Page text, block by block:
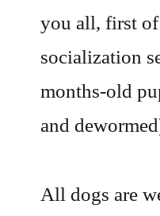
you all, first
socialization
months-old
and
All dogs are